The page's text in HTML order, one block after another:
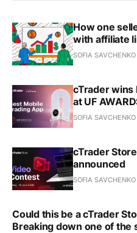
How one
with affiliate
SOFIA SAVCHENKO
cTrader wins
at UF
SOFIA SAVCHENKO
cTrader
announced
SOFIA SAVCHENKO
Could this be a cTrader
Breaking down one of